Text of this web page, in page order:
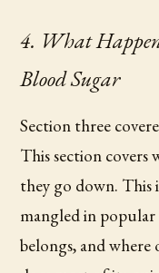
4. What
Blood Sugar
Section three
This section covers
they go down. This
mangled in
belongs, and